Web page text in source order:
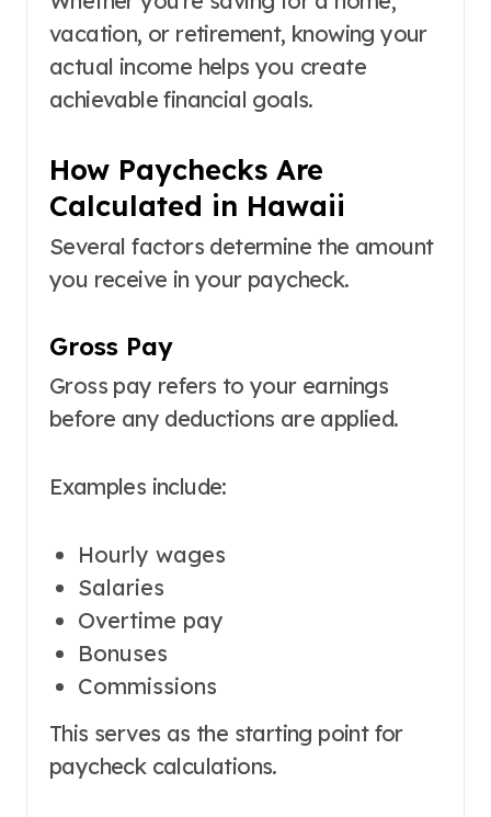
vacation, or retirement, knowing your
actual income helps you create
achievable financial goals.
How Paychecks Are
Calculated in Hawaii
Several factors determine the amount
you receive in your paycheck.
Gross Pay
Gross pay refers to your earnings
before any deductions are applied.
Examples include:
Hourly wages
Salaries
Overtime pay
Bonuses
Commissions
This serves as the starting point for
paycheck calculations.